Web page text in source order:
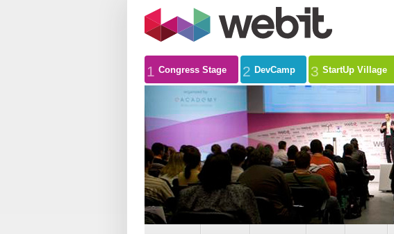
1 Congress Stage 2 DevCamp 3 StartUp Village